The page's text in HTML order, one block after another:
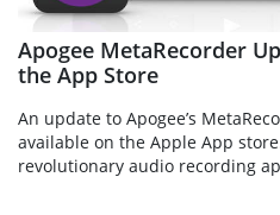
Apogee MetaRecorder
the App Store
An update to Apogee’s
available on the Apple App
revolutionary audio recording